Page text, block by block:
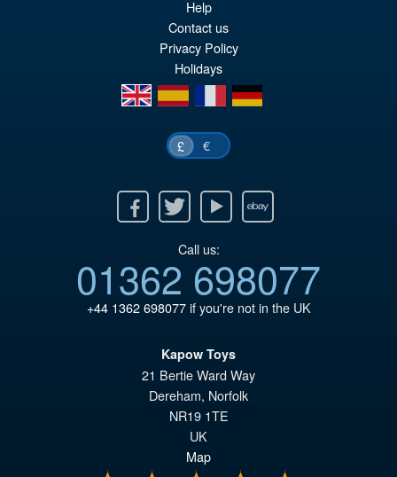
Help
Contact us
Privacy Policy
Holidays
en
es fr de
£ €
Twitter Youtube Ebay
Call us:
01362 698077
+44 1362 698077if you're not in the UK
Kapow Toys
21 Bertie Ward Way
Dereham, Norfolk
NR19 1TE
UK
Map